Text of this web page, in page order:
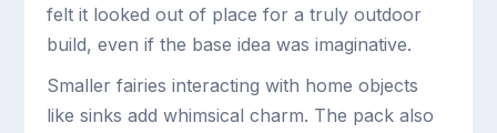
felt it looked out of place for a truly outdoor
build, even if the base idea was imaginative.
Smaller fairies interacting with home objects
like sinks add whimsical charm. The pack also